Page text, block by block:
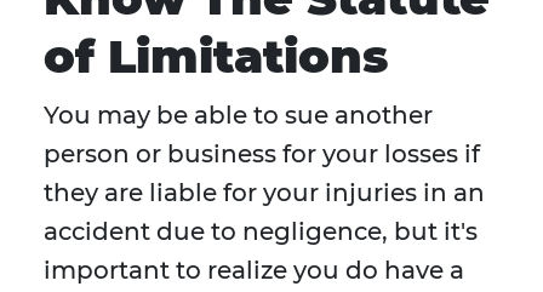
of Limitations
You may be able to sue another
person or business for your losses if
they are liable for your injuries in an
accident due to negligence, but it's
important to realize you do have a